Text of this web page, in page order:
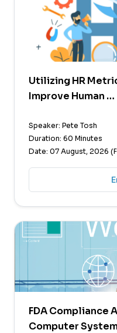
Utilizing HR
Improve Human …
Speaker: Pete Tosh
Duration: 60 Minutes
Date: 07 August, 2026
FDA Compliance
Computer